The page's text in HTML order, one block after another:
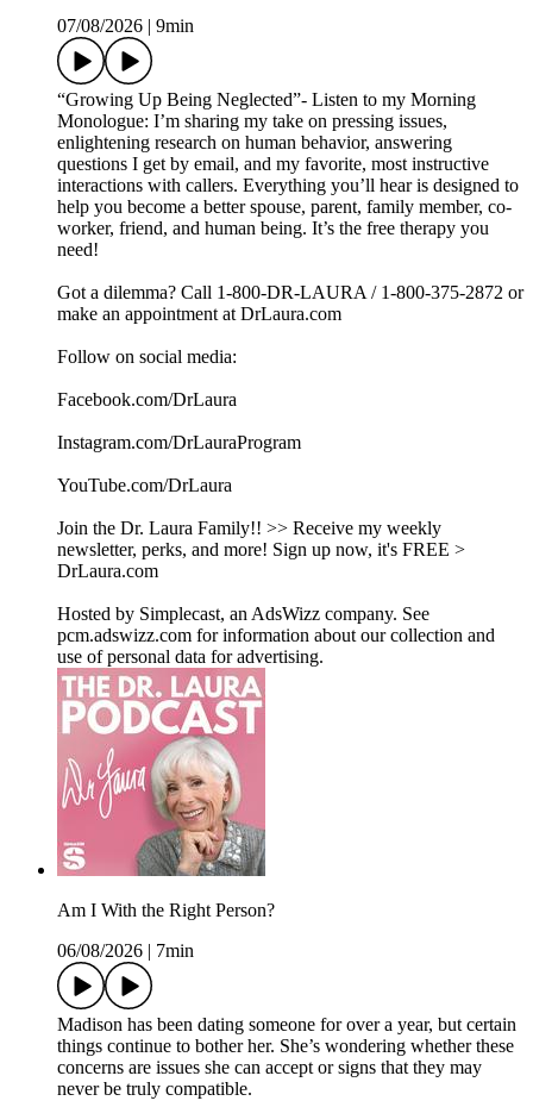
07/08/2026
9min
“Growing Up Being Neglected”- Listen to my Morning
Monologue: I’m sharing my take on pressing issues,
enlightening research on human behavior, answering
questions I get by email, and my favorite, most instructive
interactions with callers. Everything you’ll hear is designed to
help you become a better spouse, parent, family member, co-
worker, friend, and human being. It’s the free therapy you
need!
Got a dilemma? Call 1-800-DR-LAURA / 1-800-375-2872 or
make an appointment at DrLaura.com
Follow on social media:
Facebook.com/DrLaura
Instagram.com/DrLauraProgram
YouTube.com/DrLaura
Join the Dr. Laura Family!! >> Receive my weekly
newsletter, perks, and more! Sign up now, it's FREE >
DrLaura.com
Hosted by Simplecast, an AdsWizz company. See
pcm.adswizz.com for information about our collection and
use of personal data for advertising.
Am I With the Right Person?
06/08/2026
7min
Madison has been dating someone for over a year, but certain
things continue to bother her. She’s wondering whether these
concerns are issues she can accept or signs that they may
never be truly compatible.